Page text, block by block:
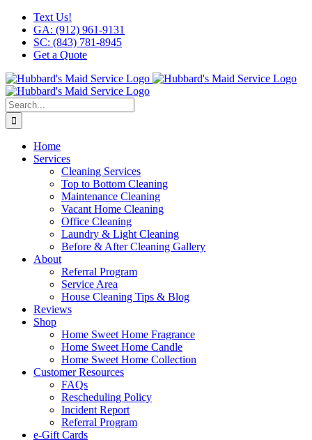
Skip
content
Facebook
Instagram
LinkedIn
YouTubeText Us!
GA: (912) 961-9131
SC: (843) 781-8945
Get a Quote
Search
for:
Home
Services
Cleaning Services
Top to Bottom Cleaning
Maintenance Cleaning
Vacant Home Cleaning
Office Cleaning
Laundry & Light Cleaning
Before & After Cleaning Gallery
About
Referral Program
Service Area
House Cleaning Tips & Blog
Reviews
Shop
Home Sweet Home Fragrance
Home Sweet Home Candle
Home Sweet Home Collection
Customer Resources
FAQs
Rescheduling Policy
Incident Report
Referral Program
e-Gift Cards